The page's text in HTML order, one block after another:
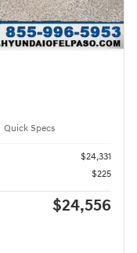
Quick Specs
$24,331
$225
$24,556